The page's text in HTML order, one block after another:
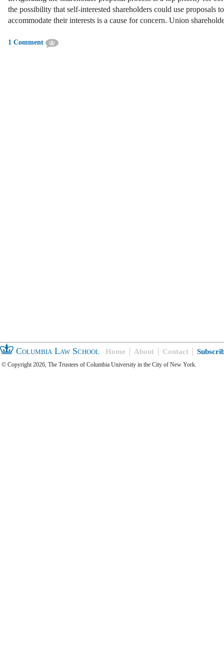
the possibility that self-interested shareholders could use proposals
accommodate their interests is a cause for concern. Union
1 Comment
Columbia Law School Home About Contact
© Copyright 2026, The Trustees of Columbia University in the City of New York.